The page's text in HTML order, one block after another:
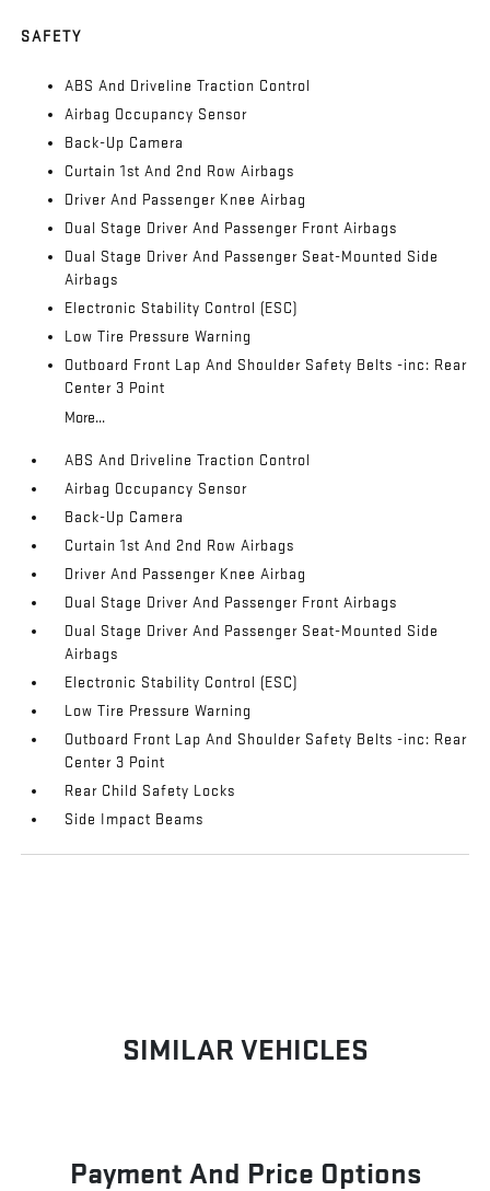
SAFETY
ABS And Driveline Traction Control
Airbag Occupancy Sensor
Back-Up Camera
Curtain 1st And 2nd Row Airbags
Driver And Passenger Knee Airbag
Dual Stage Driver And Passenger Front Airbags
Dual Stage Driver And Passenger Seat-Mounted Side
Airbags
Electronic Stability Control (ESC)
Low Tire Pressure Warning
Outboard Front Lap And Shoulder Safety Belts -inc: Rear
Center 3 Point
More...
ABS And Driveline Traction Control
Airbag Occupancy Sensor
Back-Up Camera
Curtain 1st And 2nd Row Airbags
Driver And Passenger Knee Airbag
Dual Stage Driver And Passenger Front Airbags
Dual Stage Driver And Passenger Seat-Mounted Side
Airbags
Electronic Stability Control (ESC)
Low Tire Pressure Warning
Outboard Front Lap And Shoulder Safety Belts -inc: Rear
Center 3 Point
Rear Child Safety Locks
Side Impact Beams
SIMILAR VEHICLES
Payment And Price Options